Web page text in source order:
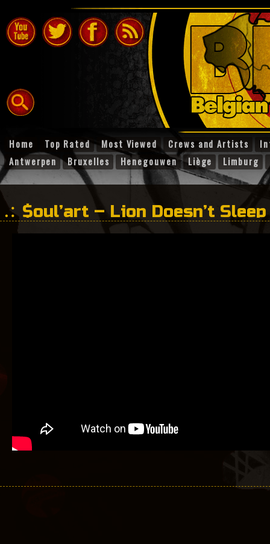
Home Top Rated Most Viewed Crews and Artists
Antwerpen
Bruxelles Henegouwen Liège Limburg
$oul’art – Lion Doesn’t Sleep